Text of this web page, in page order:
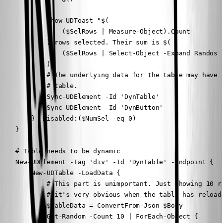
            }
            Show-UDToast "$(
                ($SelRows | Measure-Object).Count
            ) rows selected. Their sum is $(
($SelRows | Select-Object -Expand Randos
            )"
# The underlying data for the table may have
            # table.
            Sync-UDElement -Id 'DynTable'
            Sync-UDElement -Id 'DynButton'
        } -Disabled:($NumSel -eq 0)
    }
    # Table needs to be dynamic
    New-UDElement -Tag 'div' -Id 'DynTable' -Endpoint {
        New-UDTable -LoadData {
# This part is unimportant. Just showing 10
# it's very obvious when the table has
            $TableData = ConvertFrom-Json $Body
            Get-Random -Count 10 | ForEach-Object {